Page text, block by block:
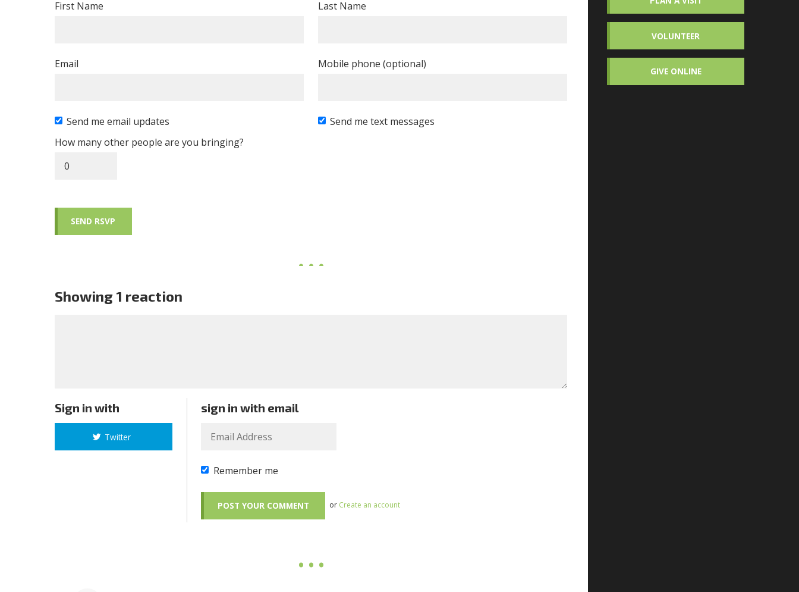
First Name Last Name
Email Mobile phone (optional)
Send me email updates
Send me text messages
How many other people are you bringing?
Showing 1 reaction
Sign in with
Twitter
sign in with email
Remember me
or Create an account
VOLUNTEER
GIVE ONLINE